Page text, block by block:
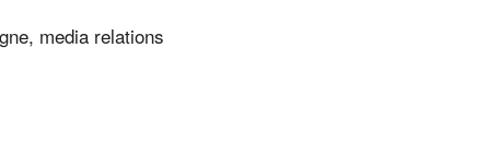
media relations